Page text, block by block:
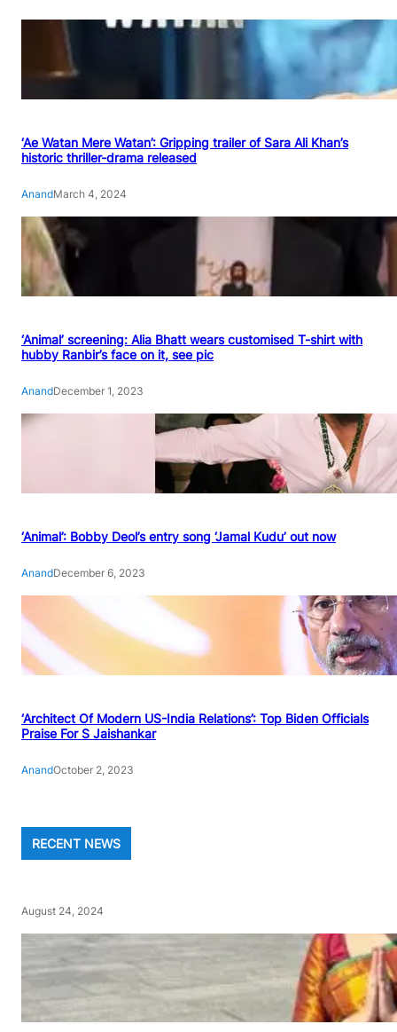
‘Ae Watan Mere Watan’: Gripping trailer of Sara Ali Khan’s
historic thriller-drama released
AnandMarch 4, 2024
‘Animal’ screening: Alia Bhatt wears customised T-shirt with
hubby Ranbir’s face on it, see pic
AnandDecember 1, 2023
‘Animal’: Bobby Deol’s entry song ‘Jamal Kudu’ out now
AnandDecember 6, 2023
‘Architect Of Modern US-India Relations’: Top Biden Officials
Praise For S Jaishankar
AnandOctober 2, 2023
RECENT NEWS
August 24, 2024